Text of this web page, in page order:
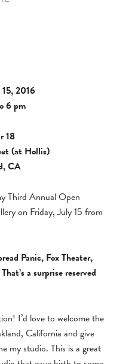
2016
6 pm
18
(at Hollis)
CA
Third Annual Open
on Friday, July 15 from
Panic, Fox Theater,
a surprise reserved
I’d love to welcome the
California and give
my studio. This is a great